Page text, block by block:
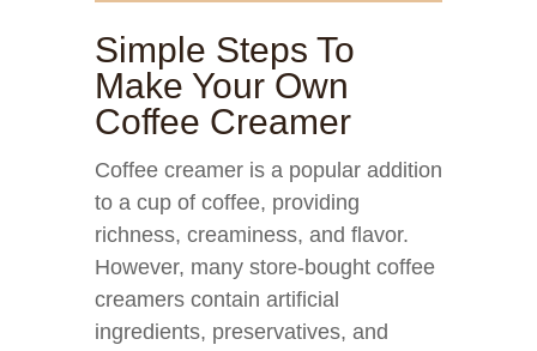
Simple Steps To
Make Your Own
Coffee Creamer
Coffee creamer is a popular addition
to a cup of coffee, providing
richness, creaminess, and flavor.
However, many store-bought coffee
creamers contain artificial
ingredients, preservatives, and